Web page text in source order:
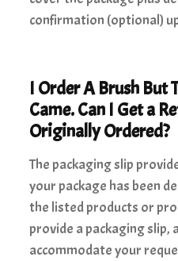
confirmation (optional)
I Order A Brush But
Came. Can I Get a
Originally Ordered?
The packaging slip
your package has been
the listed products or
provide a packaging slip,
accommodate your